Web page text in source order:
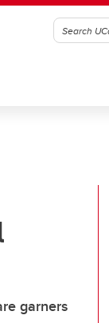
garners